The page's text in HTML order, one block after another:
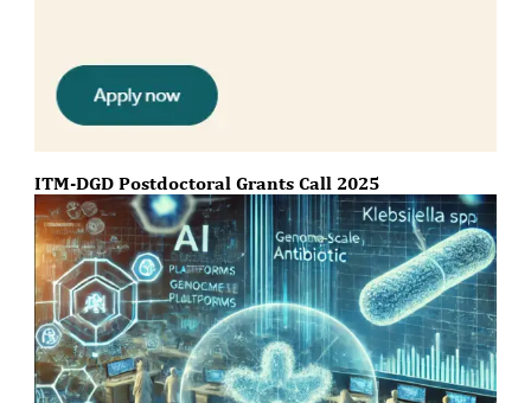
ITM-DGD Postdoctoral Grants Call 2025